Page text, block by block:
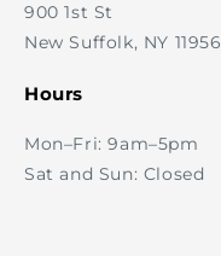
900 1st St
New Suffolk, NY 11956
Hours
Mon–Fri: 9am–5pm
Sat and Sun: Closed